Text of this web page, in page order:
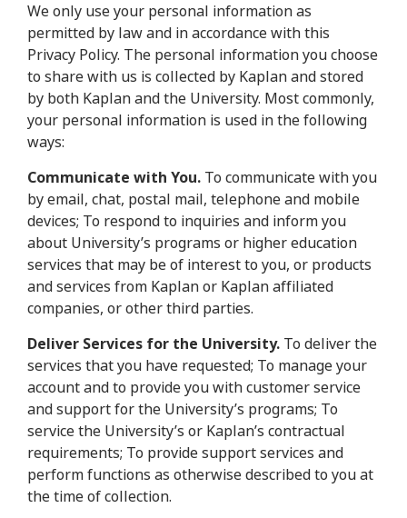
We only use your personal information as
permitted by law and in accordance with this
Privacy Policy. The personal information you choose
to share with us is collected by Kaplan and stored
by both Kaplan and the University. Most commonly,
your personal information is used in the following
ways:
Communicate with You. To communicate with you
by email, chat, postal mail, telephone and mobile
devices; To respond to inquiries and inform you
about University’s programs or higher education
services that may be of interest to you, or products
and services from Kaplan or Kaplan affiliated
companies, or other third parties.
Deliver Services for the University. To deliver the
services that you have requested; To manage your
account and to provide you with customer service
and support for the University’s programs; To
service the University’s or Kaplan’s contractual
requirements; To provide support services and
perform functions as otherwise described to you at
the time of collection.